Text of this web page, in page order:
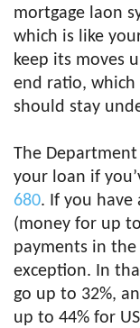
mortgage laon
which is like
keep its moves
end ratio,
should stay
The
your loan if
680. If you have
(money for up
payments in
exception. In
go up to 32%,
up to 44% for